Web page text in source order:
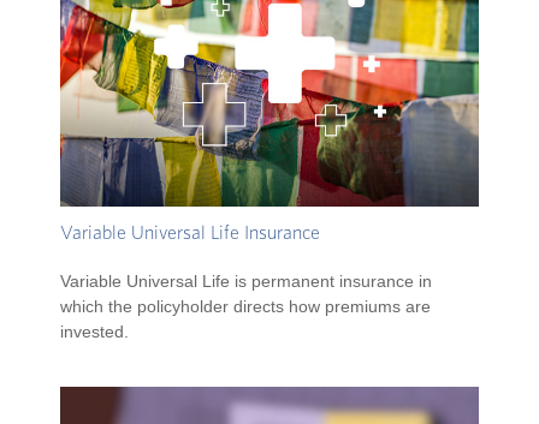
Variable Universal Life Insurance
Variable Universal Life is permanent insurance in
which the policyholder directs how premiums are
invested.